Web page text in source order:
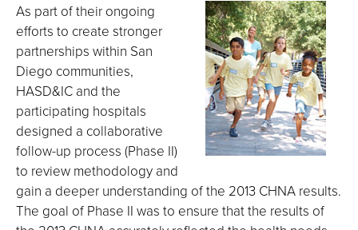
As part of their ongoing
efforts to create stronger
partnerships within San
Diego communities,
HASD&IC and the
participating hospitals
designed a collaborative
follow-up process (Phase II)
to review methodology and
gain a deeper understanding of the 2013 CHNA results.
The goal of Phase II was to ensure that the results of